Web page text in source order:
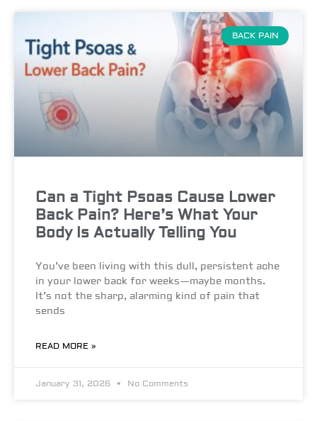
BACK PAIN
Can a Tight Psoas Cause Lower
Back Pain? Here’s What Your
Body Is Actually Telling You
You’ve been living with this dull, persistent ache
in your lower back for weeks—maybe months.
It’s not the sharp, alarming kind of pain that
sends
READ MORE »
January 31, 2026 No Comments